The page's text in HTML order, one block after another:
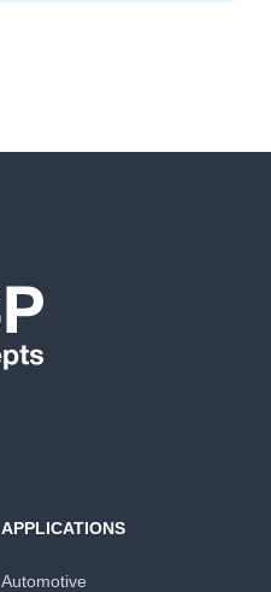
APPLICATIONS
Automotive